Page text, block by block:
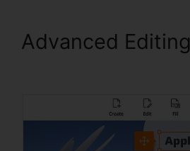
Advanced Editing